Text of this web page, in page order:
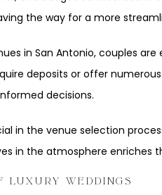
the way for a more
in San Antonio, couples
deposits or offer
decisions.
in the venue selection
in the atmosphere enriches
LUXURY WEDDINGS